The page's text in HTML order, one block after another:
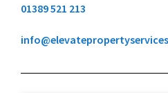
01389 521 213